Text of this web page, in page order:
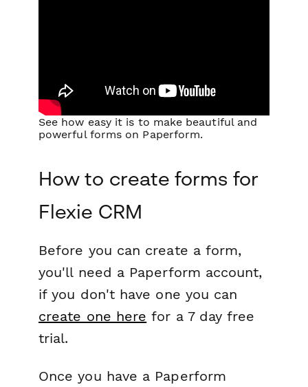
See how easy it is to make beautiful and
powerful forms on Paperform.
How to create forms for
Flexie CRM
Before you can create a form,
you'll need a Paperform account,
if you don't have one you can
create one here for a 7 day free
trial.
Once you have a Paperform